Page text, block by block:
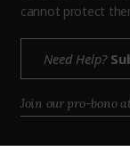
cannot protect
Need Help?
Join our pro-bono